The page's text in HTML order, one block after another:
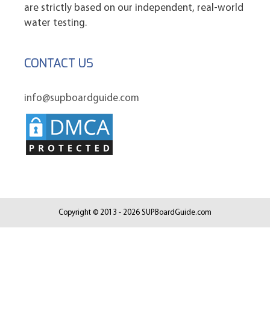
are strictly based on our independent, real-world
water testing.
CONTACT US
info@supboardguide.com
Copyright © 2013 - 2026 SUPBoardGuide.com